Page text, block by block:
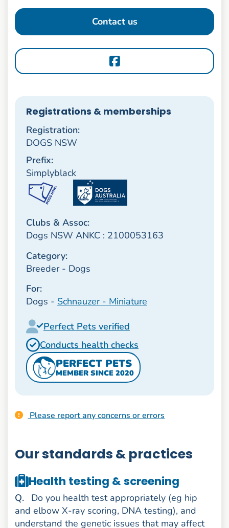
Contact us
Registrations & memberships
Registration:
DOGS NSW
Prefix:
Simplyblack
Clubs & Assoc:
Dogs NSW ANKC : 2100053163
Category:
Breeder - Dogs
For:
Dogs - Schnauzer - Miniature
Perfect Pets verified
Conducts health checks
PERFECT PETS
MEMBER SINCE 2020
Please report any concerns or errors
Our standards & practices
Health testing & screening
Question
.
Do you health test appropriately (eg hip
and elbow X-ray scoring, DNA testing), and
understand the genetic issues that may affect